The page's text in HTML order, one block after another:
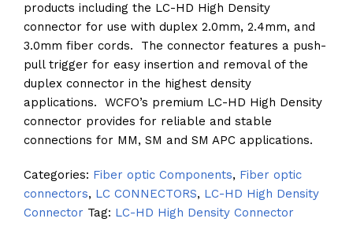
products including the LC-HD High Density
connector for use with duplex 2.0mm, 2.4mm, and
3.0mm fiber cords. The connector features a push-
pull trigger for easy insertion and removal of the
duplex connector in the highest density
applications. WCFO’s premium LC-HD High Density
connector provides for reliable and stable
connections for MM, SM and SM APC applications.
Categories: Fiber optic Components, Fiber optic
connectors, LC CONNECTORS, LC-HD High Density
Connector Tag: LC-HD High Density Connector